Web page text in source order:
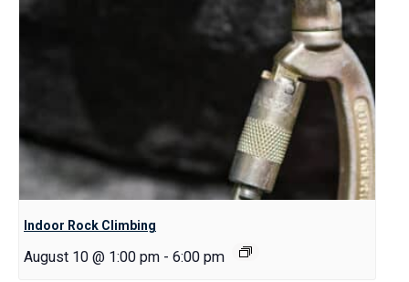
Indoor Rock Climbing
August 10 @ 1:00 pm - 6:00 pm